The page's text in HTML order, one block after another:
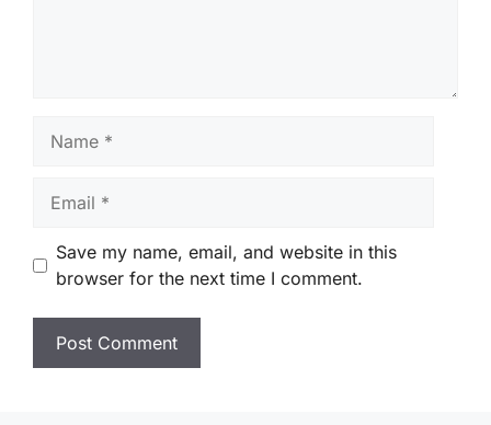
Save my name, email, and website in this
browser for the next time I comment.